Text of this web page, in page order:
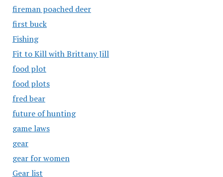
fireman poached deer
first buck
Fishing
Fit to Kill with Brittany Jill
food plot
food plots
fred bear
future of hunting
game laws
gear
gear for women
Gear list